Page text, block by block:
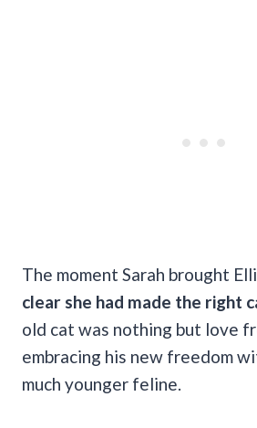
The moment Sarah brought
clear she had made the right
old cat was nothing but love
embracing his new freedom
much younger feline.